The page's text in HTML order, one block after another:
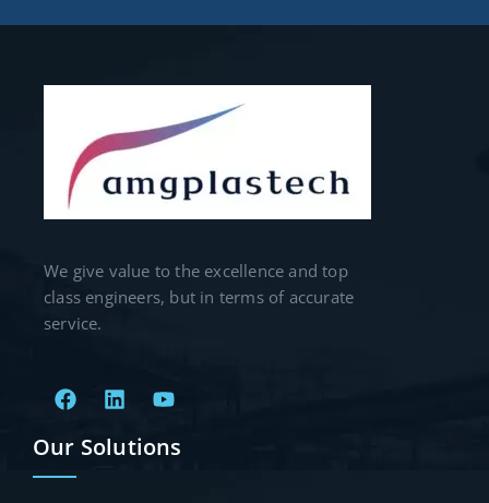
We give value to the excellence and top
class engineers, but in terms of accurate
service.
Our Solutions